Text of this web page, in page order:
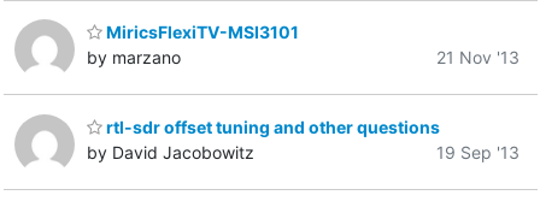
MiricsFlexiTV-MSI3101
by marzano
21 Nov '13
rtl-sdr offset tuning and other questions
by David Jacobowitz
19 Sep '13